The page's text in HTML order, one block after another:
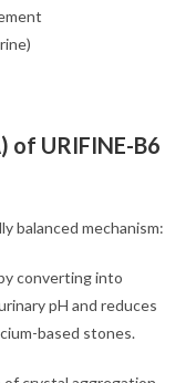
of URIFINE-B6
balanced mechanism:
converting into
pH and reduces
based stones.